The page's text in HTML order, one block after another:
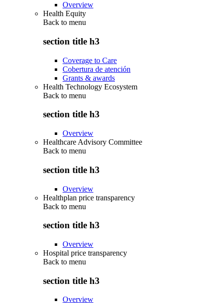
Overview
Health Equity
Back to menu
section title h3
Coverage to Care
Cobertura de atención
Grants & awards
Health Technology Ecosystem
Back to menu
section title h3
Overview
Healthcare Advisory Committee
Back to menu
section title h3
Overview
Healthplan price transparency
Back to menu
section title h3
Overview
Hospital price transparency
Back to menu
section title h3
Overview